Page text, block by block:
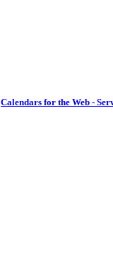
Calendars for the Web -